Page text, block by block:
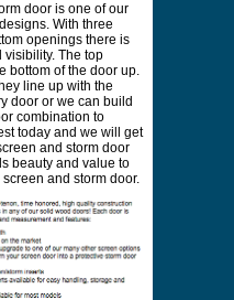
door is one of our
With three
openings there is
visibility. The top
bottom of the door up.
line up with the
door or we can build
combination to
today and we will get
and storm door
beauty and value to
and storm door.